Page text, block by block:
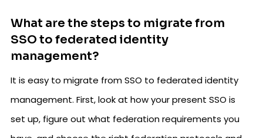
What are the steps to migrate from
SSO to federated identity
management?
It is easy to migrate from SSO to federated identity
management. First, look at how your present SSO is
set up, figure out what federation requirements you